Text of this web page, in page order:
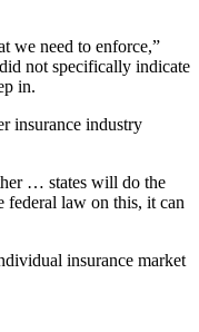
we need to enforce,”
not specifically indicate
in.
insurance industry
… states will do the
federal law on this, it can
insurance market